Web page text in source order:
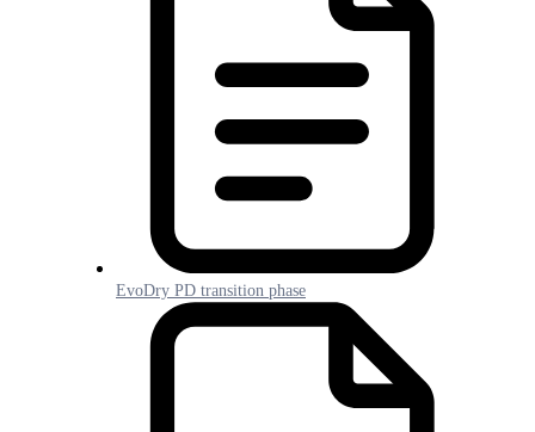
EvoDry PD transition phase